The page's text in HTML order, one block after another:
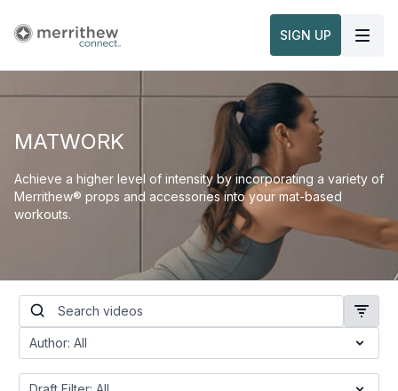
SIGN UP
MATWORK
Achieve a higher level of intensity by incorporating a variety of
Merrithew® props and accessories into your mat-based
workouts.